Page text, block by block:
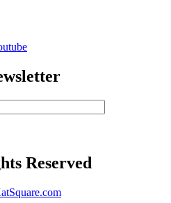
Reserved